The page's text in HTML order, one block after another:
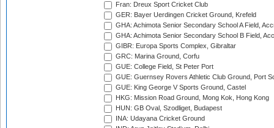
Fran: Dreux Sport Cricket Club
GER: Bayer Uerdingen Cricket Ground, Krefeld
GHA: Achimota Senior Secondary School A Field,
GHA: Achimota Senior Secondary School B Field,
GIBR: Europa Sports Complex, Gibraltar
GRC: Marina Ground, Corfu
GUE: College Field, St Peter Port
GUE: Guernsey Rovers Athletic Club Ground, Port
GUE: King George V Sports Ground, Castel
HKG: Mission Road Ground, Mong Kok, Hong Kong
HUN: GB Oval, Szodliget, Budapest
INA: Udayana Cricket Ground